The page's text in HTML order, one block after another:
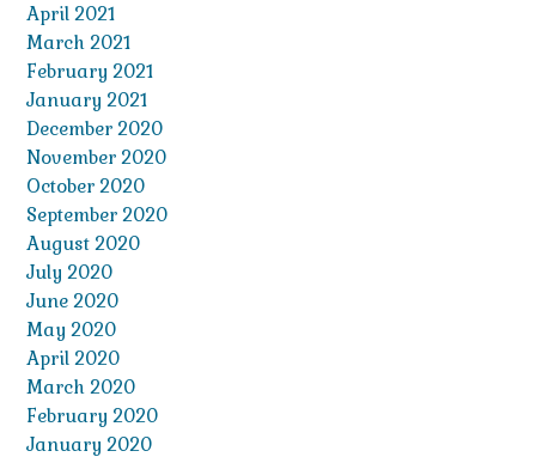
April 2021
March 2021
February 2021
January 2021
December 2020
November 2020
October 2020
September 2020
August 2020
July 2020
June 2020
May 2020
April 2020
March 2020
February 2020
January 2020